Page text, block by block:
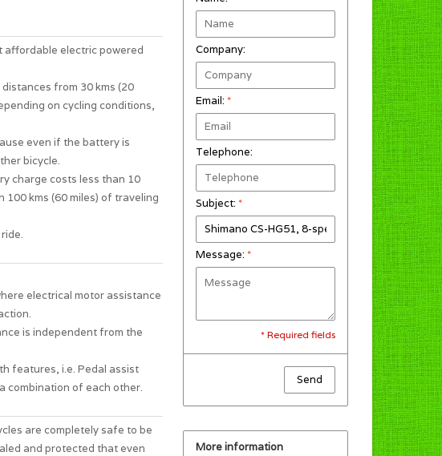
affordable electric powered
from 30 kms (20
on cycling conditions,
even if the battery is
bicycle.
charge costs less than 10
100 kms (60 miles) of traveling
.
electrical motor assistance
is independent from the
features, i.e. Pedal assist
combination of each other.
are completely safe to be
and protected that even
Company:
Email: *
Telephone:
Subject: *
Message: *
* Required fields
Send
More information